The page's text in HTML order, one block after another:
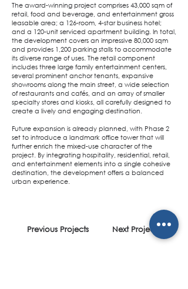
The award-winning project comprises 43,000 sqm of
retail, food and beverage, and entertainment gross
leasable area; a 126-room, 4-star business hotel;
and a 120-unit serviced apartment building. In total,
the development covers an impressive 80,000 sqm
and provides 1,200 parking stalls to accommodate
its diverse range of uses. The retail component
includes three large family entertainment centers,
several prominent anchor tenants, expansive
showrooms along the main street, a wide selection
of restaurants and cafés, and an array of smaller
specialty stores and kiosks, all carefully designed to
create a lively and engaging destination.
Future expansion is already planned, with Phase 2
set to introduce a landmark office tower that will
further enrich the mixed-use character of the
project. By integrating hospitality, residential, retail,
and entertainment elements into a single cohesive
destination, the development offers a balanced
urban experience.
Previous Projects Next Projects